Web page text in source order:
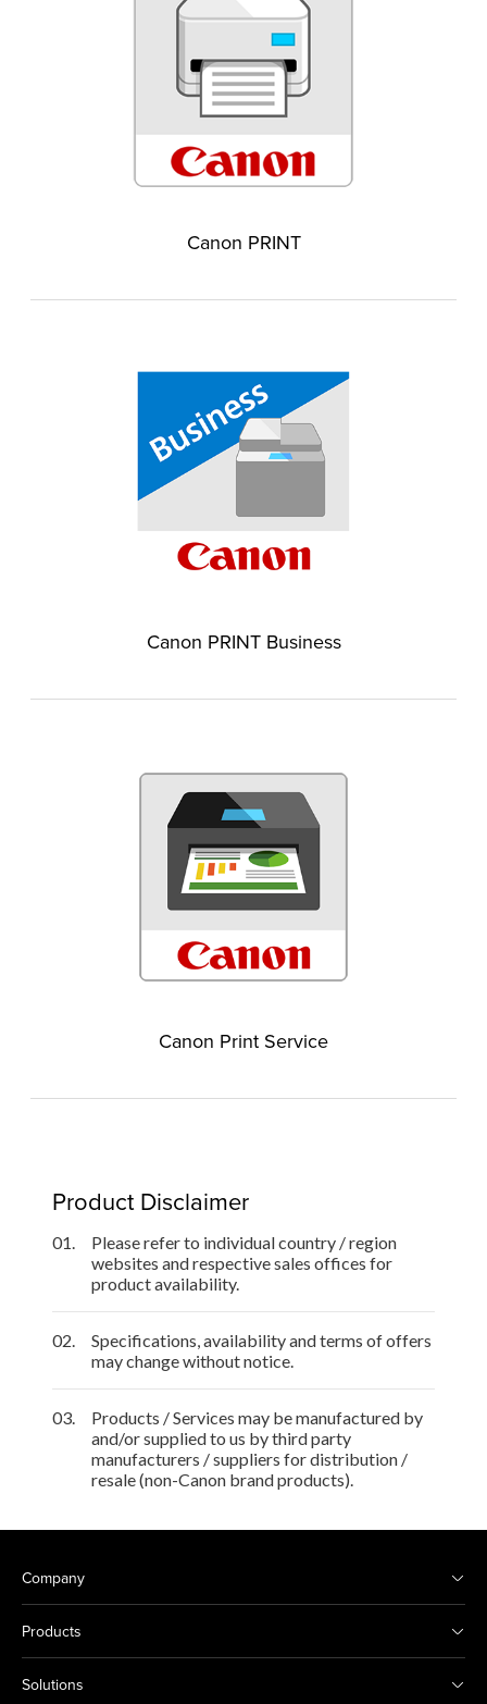
Canon PRINT
Canon PRINT Business
Canon Print Service
Product Disclaimer
01.
Please refer to individual country / region
websites and respective sales offices for
product availability.
02.
Specifications, availability and terms of offers
may change without notice.
03.
Products / Services may be manufactured by
and/or supplied to us by third party
manufacturers / suppliers for distribution /
resale (non-Canon brand products).
Company
Products
Solutions